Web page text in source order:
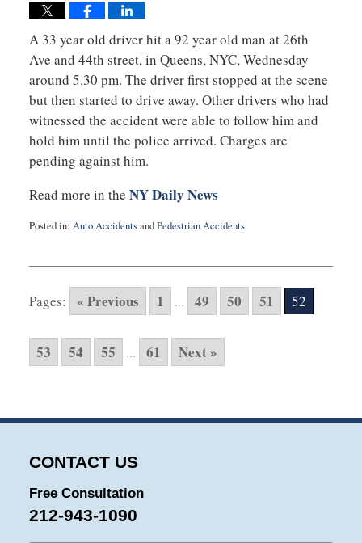
A 33 year old driver hit a 92 year old man at 26th
Ave and 44th street, in Queens, NYC, Wednesday
around 5.30 pm. The driver first stopped at the scene
but then started to drive away. Other drivers who had
witnessed the accident were able to follow him and
hold him until the police arrived. Charges are
pending against him.
Read more in the NY Daily News
Posted in: Auto AccidentsandPedestrian Accidents
22,
11:16
Pages: « Previous 1 ... 49 50 51 52
53 54 55 ... 61 Next »
CONTACT US
Free Consultation
212-943-1090